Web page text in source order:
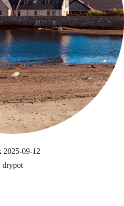
2025-09-12
drypot